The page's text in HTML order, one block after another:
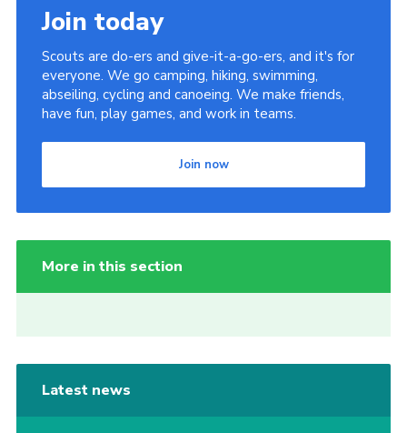
Join today
Scouts are do-ers and give-it-a-go-ers, and it's for
everyone. We go camping, hiking, swimming,
abseiling, cycling and canoeing. We make friends,
have fun, play games, and work in teams.
Join now
More in this section
Latest news